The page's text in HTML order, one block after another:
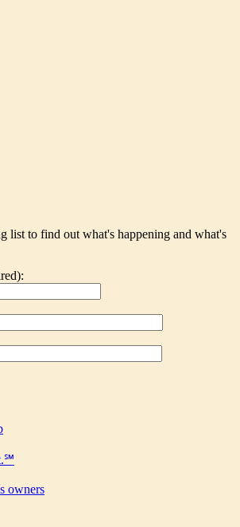
list to find out what's happening and what's
owners